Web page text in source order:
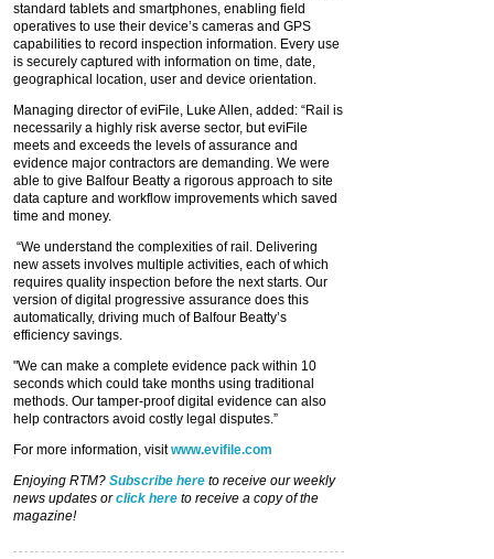
standard tablets and smartphones, enabling field
operatives to use their device’s cameras and GPS
capabilities to record inspection information. Every use
is securely captured with information on time, date,
geographical location, user and device orientation.
Managing director of eviFile, Luke Allen, added: “Rail is
necessarily a highly risk averse sector, but eviFile
meets and exceeds the levels of assurance and
evidence major contractors are demanding. We were
able to give Balfour Beatty a rigorous approach to site
data capture and workflow improvements which saved
time and money.
“We understand the complexities of rail. Delivering
new assets involves multiple activities, each of which
requires quality inspection before the next starts. Our
version of digital progressive assurance does this
automatically, driving much of Balfour Beatty’s
efficiency savings.
"We can make a complete evidence pack within 10
seconds which could take months using traditional
methods. Our tamper-proof digital evidence can also
help contractors avoid costly legal disputes.”
For more information, visitwww.evifile.com
Enjoying RTM? Subscribe here to receive our weekly
news updates orclick here to receive a copy of the
magazine!